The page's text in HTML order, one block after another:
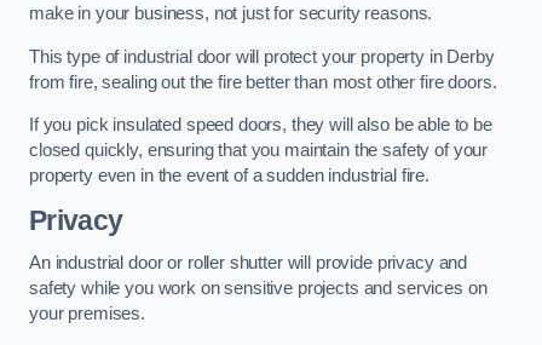
make in your business, not just for security reasons.
This type of industrial door will protect your property in Derby
from fire, sealing out the fire better than most other fire doors.
If you pick insulated speed doors, they will also be able to be
closed quickly, ensuring that you maintain the safety of your
property even in the event of a sudden industrial fire.
Privacy
An industrial door or roller shutter will provide privacy and
safety while you work on sensitive projects and services on
your premises.